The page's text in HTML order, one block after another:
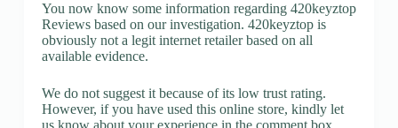
You now know some information regarding 420keyztop
Reviews based on our investigation. 420keyztop is
obviously not a legit internet retailer based on all
available evidence.
We do not suggest it because of its low trust rating.
However, if you have used this online store, kindly let